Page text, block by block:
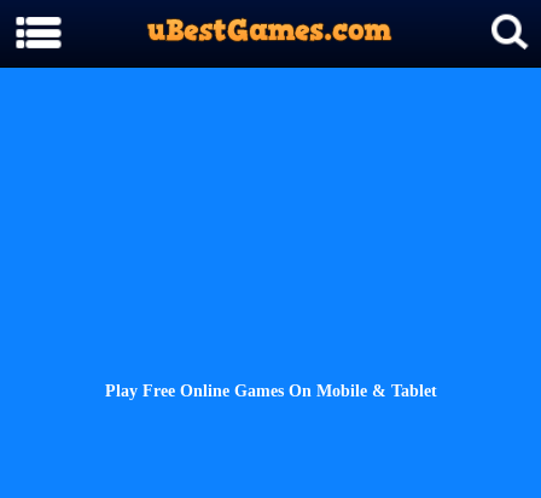
Play Free Online Games On Mobile & Tablet